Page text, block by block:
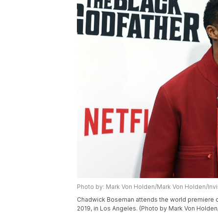
Photo by: Mark Von Holden/Mark Von Holden/
Chadwick Boseman attends the world premiere
2019, in Los Angeles. (Photo by Mark Von